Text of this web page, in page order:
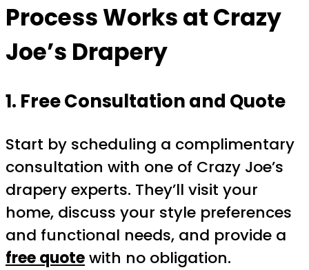
Process Works at Crazy
Joe’s Drapery
1. Free Consultation and Quote
Start by scheduling a complimentary
consultation with one of Crazy Joe’s
drapery experts. They’ll visit your
home, discuss your style preferences
and functional needs, and provide a
free quotewith no obligation.